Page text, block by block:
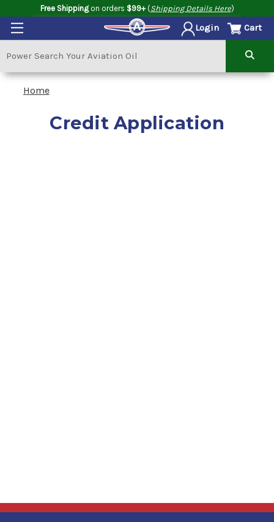
Free Shippingon orders $99+(Shipping Details Here)
Login Cart
Home
Credit Application